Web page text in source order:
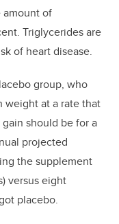
amount of
Triglycerides are
of heart disease.
group, who
weight at a rate that
should be for a
projected
the supplement
versus eight
placebo.